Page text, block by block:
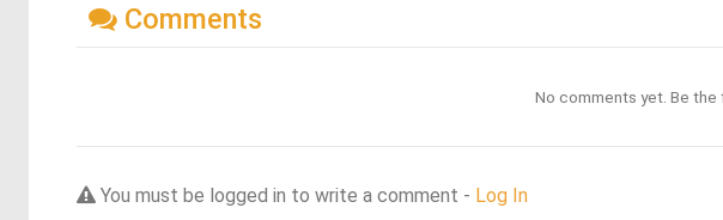
Comments
No comments yet. Be the
You must be logged in to write a comment - Log In